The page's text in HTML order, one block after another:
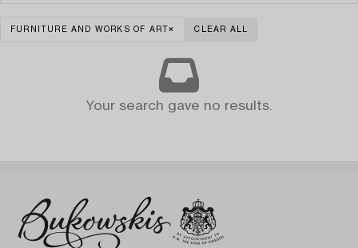
FURNITURE AND WORKS OF ART CLEAR ALL
Your search gave no results.